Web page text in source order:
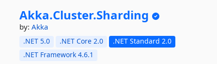
Akka.Cluster.Sharding
by: Akka
.NET 5.0 .NET Core 2.0
.NET Standard 2.0
.NET Framework 4.6.1